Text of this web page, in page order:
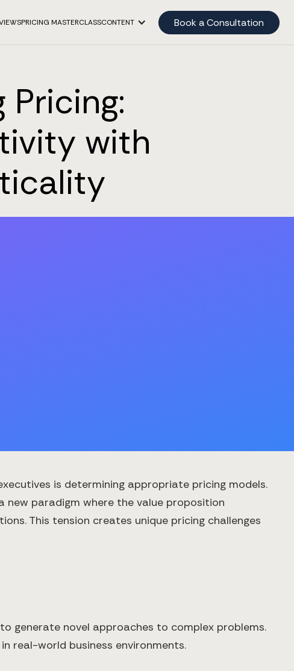
PRICING MASTERCLASSCONTENT Book a Consultation
Pricing:
with
is determining appropriate pricing models.
paradigm where the value proposition
This tension creates unique pricing challenges
generate novel approaches to complex problems.
real-world business environments.